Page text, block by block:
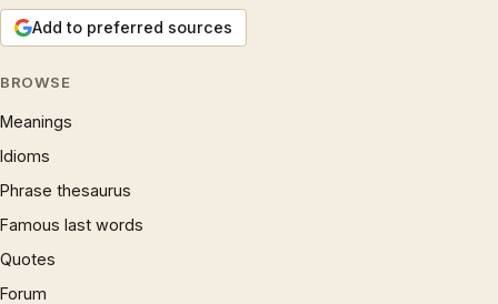
Add to preferred sources
BROWSE
Meanings
Idioms
Phrase thesaurus
Famous last words
Quotes
Forum